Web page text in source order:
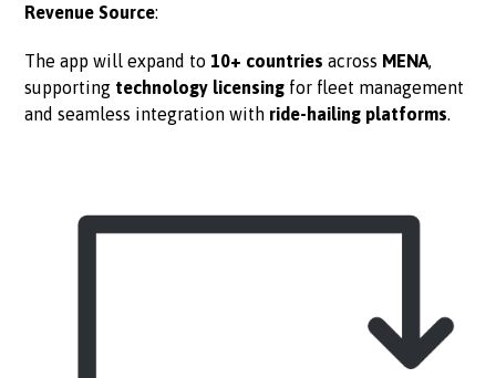
Revenue Source:
The app will expand to 10+ countries across MENA,
supporting technology licensing for fleet management
and seamless integration with ride-hailing platforms.